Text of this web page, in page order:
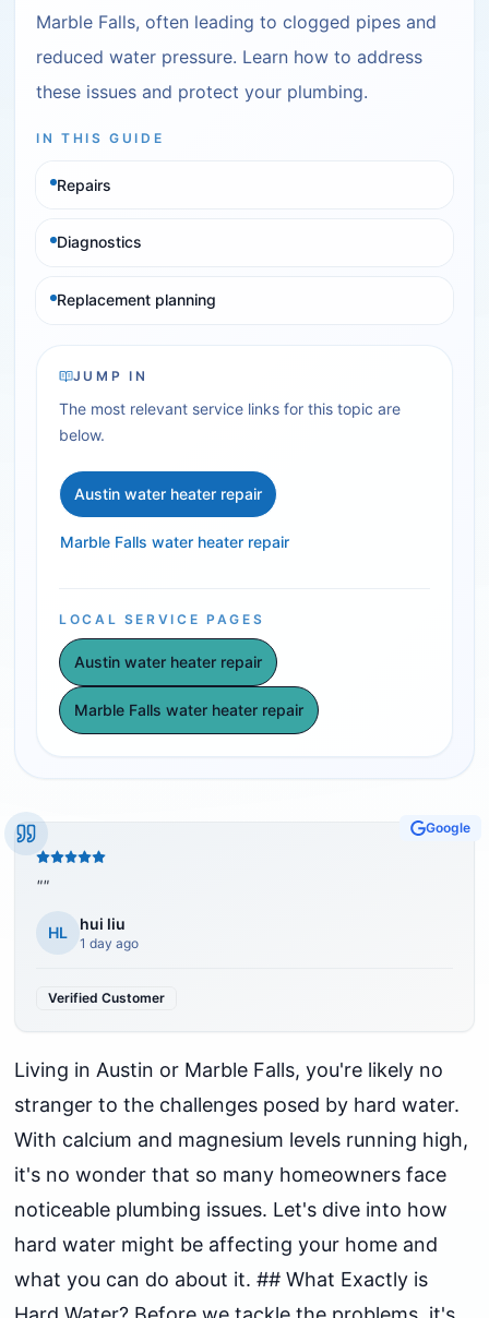
Marble Falls, often leading to clogged pipes and
reduced water pressure. Learn how to address
these issues and protect your plumbing.
IN THIS GUIDE
Repairs
Diagnostics
Replacement planning
JUMP IN
The most relevant service links for this topic are
below.
Austin water heater repair
Marble Falls water heater repair
LOCAL SERVICE PAGES
Austin water heater repair
Marble Falls water heater repair
Google
""
HL hui liu
1 day ago
Verified Customer
Living in Austin or Marble Falls, you're likely no
stranger to the challenges posed by hard water.
With calcium and magnesium levels running high,
it's no wonder that so many homeowners face
noticeable plumbing issues. Let's dive into how
hard water might be affecting your home and
what you can do about it. ## What Exactly is